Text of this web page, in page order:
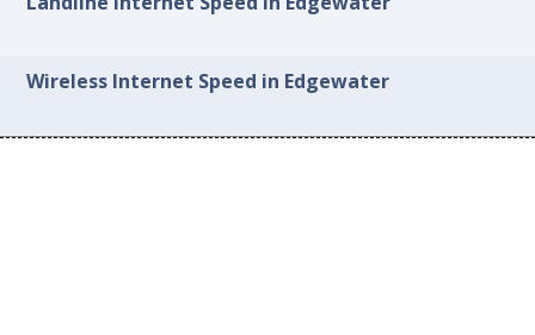
Wireless Internet Speed in Edgewater